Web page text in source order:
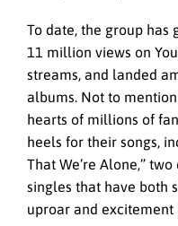
To date, the group has
11 million views on
streams, and landed
albums. Not to
hearts of millions of
heels for their songs,
That We’re Alone,”
singles that have both
uproar and